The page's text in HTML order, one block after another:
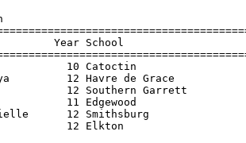
Bracken, Jessica          11 Boonsboro                  15-03.00     2
6   Coleman, Rayonda          11 Edgewood                   14-11.00     1
 
Girls Triple